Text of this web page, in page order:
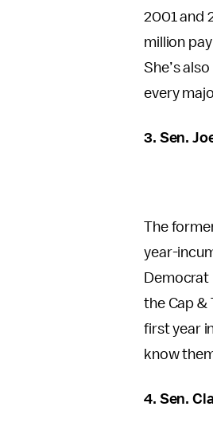
2001 and
million
She’s
every
3. Sen.
The
year-
Democrat
the Cap &
first year
know
4. Sen.